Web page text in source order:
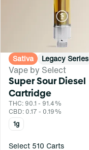
Sativa Legacy Series
Vape by Select
Super Sour Diesel
Cartridge
THC: 90.1 - 91.4%
CBD: 0.17 - 0.19%
1g
Select 510 Carts